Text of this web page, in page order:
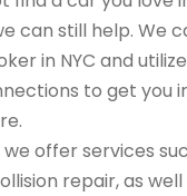
can still help. We
in NYC and
to get you
offer services
repair, as